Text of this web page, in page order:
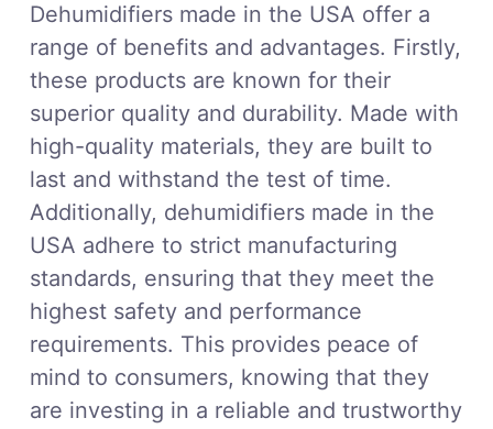
Dehumidifiers made in the USA offer a
range of benefits and advantages. Firstly,
these products are known for their
superior quality and durability. Made with
high-quality materials, they are built to
last and withstand the test of time.
Additionally, dehumidifiers made in the
USA adhere to strict manufacturing
standards, ensuring that they meet the
highest safety and performance
requirements. This provides peace of
mind to consumers, knowing that they
are investing in a reliable and trustworthy